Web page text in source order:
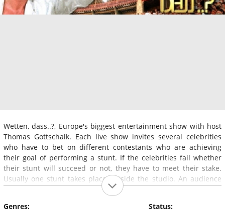
Wetten, dass..?, Europe's biggest entertainment show with host
Thomas Gottschalk. Each live show invites several celebrities
who have to bet on different contestants who are achieving
their goal of performing a stunt. If the celebrities fail whether
their stunt will succeed or not, they have to meet their stake.
Usually one stunt takes place outside the studio. An audience
also plays an important role by voting the best stunt and
Genres:
Status: